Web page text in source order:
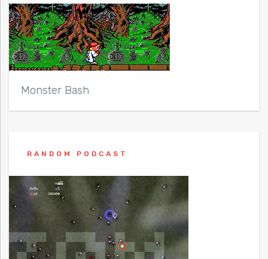
Monster Bash
RANDOM PODCAST